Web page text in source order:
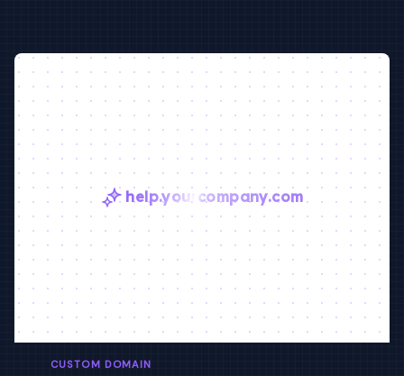
help.yourcompany.com
CUSTOM DOMAIN